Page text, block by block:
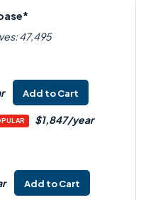
47,495
Add to Cart
$1,847/year
Add to Cart